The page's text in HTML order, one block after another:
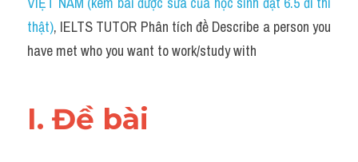
thật), IELTS TUTOR Phân tích đề Describe a person you
have met who you want to work/study with
I. Đề bài